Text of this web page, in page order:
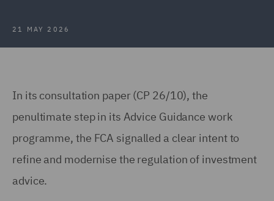
21 MAY 2026
In its consultation paper (CP 26/10), the
penultimate step in its Advice Guidance work
programme, the FCA signalled a clear intent to
refine and modernise the regulation of investment
advice.